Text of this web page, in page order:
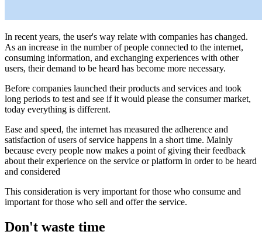
In recent years, the user's way relate with companies has changed.
As an increase in the number of people connected to the internet,
consuming information, and exchanging experiences with other
users, their demand to be heard has become more necessary.
Before companies launched their products and services and took
long periods to test and see if it would please the consumer market,
today everything is different.
Ease and speed, the internet has measured the adherence and
satisfaction of users of service happens in a short time. Mainly
because every people now makes a point of giving their feedback
about their experience on the service or platform in order to be heard
and considered
This consideration is very important for those who consume and
important for those who sell and offer the service.
Don't waste time